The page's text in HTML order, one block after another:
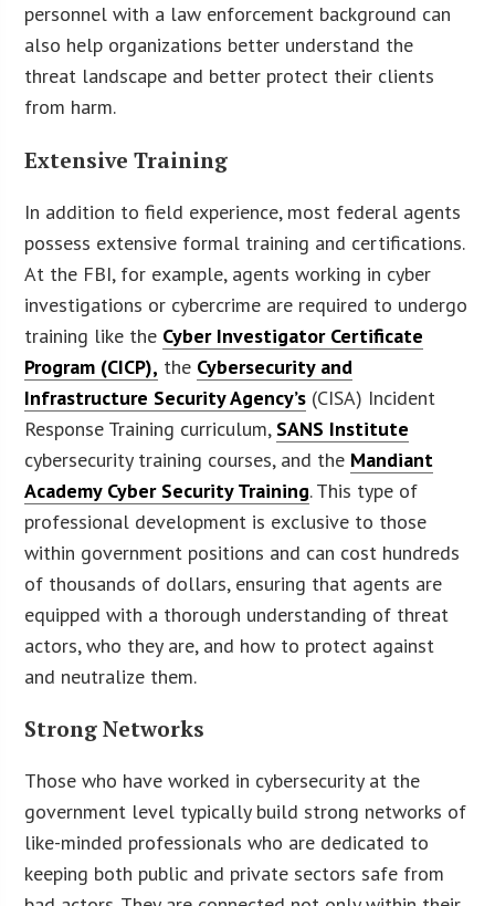
personnel with a law enforcement background can
also help organizations better understand the
threat landscape and better protect their clients
from harm.
Extensive Training
In addition to field experience, most federal agents
possess extensive formal training and certifications.
At the FBI, for example, agents working in cyber
investigations or cybercrime are required to undergo
training like the Cyber Investigator Certificate
Program (CICP), the Cybersecurity and
Infrastructure Security Agency’s (CISA) Incident
Response Training curriculum, SANS Institute
cybersecurity training courses, and the Mandiant
Academy Cyber Security Training. This type of
professional development is exclusive to those
within government positions and can cost hundreds
of thousands of dollars, ensuring that agents are
equipped with a thorough understanding of threat
actors, who they are, and how to protect against
and neutralize them.
Strong Networks
Those who have worked in cybersecurity at the
government level typically build strong networks of
like-minded professionals who are dedicated to
keeping both public and private sectors safe from